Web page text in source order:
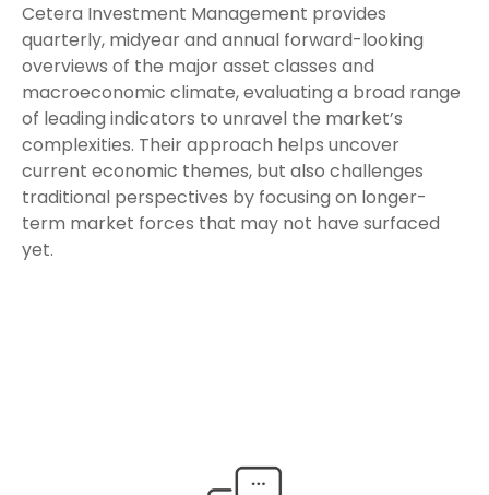
Cetera Investment Management provides
quarterly, midyear and annual forward-looking
overviews of the major asset classes and
macroeconomic climate, evaluating a broad range
of leading indicators to unravel the market’s
complexities. Their approach helps uncover
current economic themes, but also challenges
traditional perspectives by focusing on longer-
term market forces that may not have surfaced
yet.